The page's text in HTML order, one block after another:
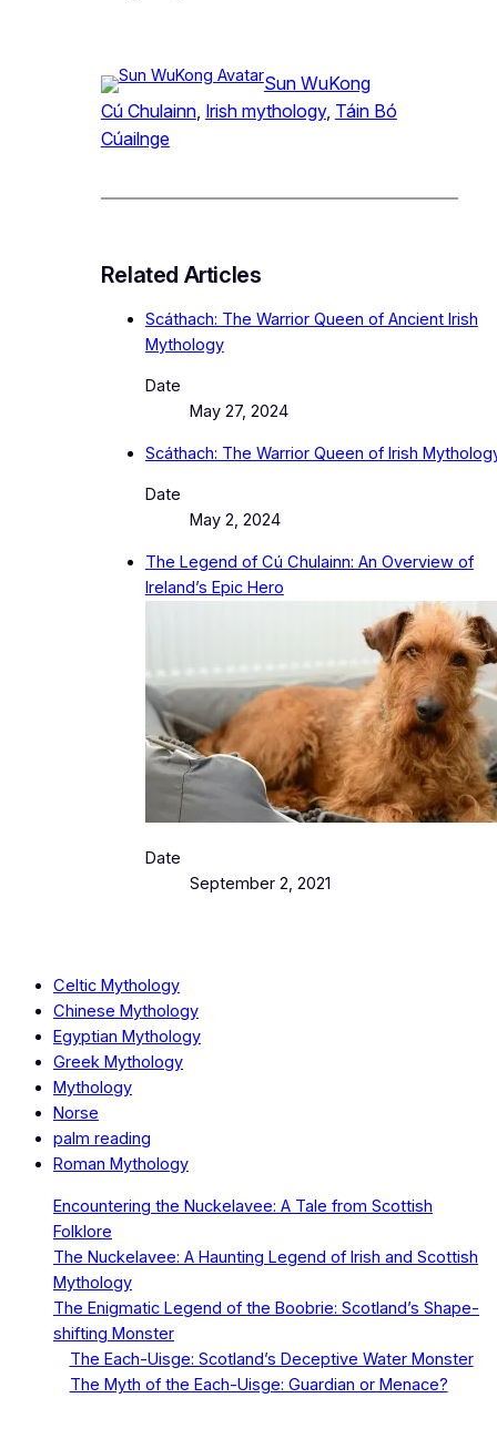
Sun WuKong
Cú Chulainn, Irish mythology, Táin Bó
Cúailnge
Related Articles
Scáthach: The Warrior Queen of Ancient Irish
Mythology
Date
May 27, 2024
Scáthach: The Warrior Queen of Irish
Date
May 2, 2024
The Legend of Cú Chulainn: An Overview of
Ireland’s Epic Hero
Date
September 2, 2021
Celtic Mythology
Chinese Mythology
Egyptian Mythology
Greek Mythology
Mythology
Norse
palm reading
Roman Mythology
Encountering the Nuckelavee: A Tale from Scottish
Folklore
The Nuckelavee: A Haunting Legend of Irish and Scottish
Mythology
The Enigmatic Legend of the Boobrie: Scotland’s Shape-
shifting Monster
The Each-Uisge: Scotland’s Deceptive Water Monster
The Myth of the Each-Uisge: Guardian or Menace?